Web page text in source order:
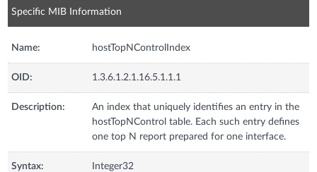
Specific MIB Information
Name: hostTopNControlIndex
OID: 1.3.6.1.2.1.16.5.1.1.1
Description:
An index that uniquely identifies an entry in the
hostTopNControl table. Each such entry defines
one top N report prepared for one interface.
Syntax: Integer32